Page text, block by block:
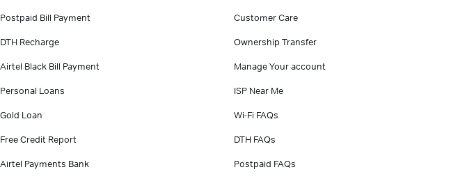
Postpaid Bill Payment
DTH Recharge
Airtel Black Bill Payment
Personal Loans
Gold Loan
Free Credit Report
Airtel Payments Bank
Customer Care
Ownership Transfer
Manage Your account
ISP Near Me
Wi-Fi FAQs
DTH FAQs
Postpaid FAQs